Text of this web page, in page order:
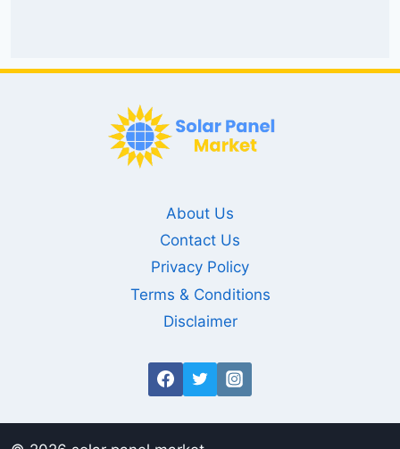
About Us
Contact Us
Privacy Policy
Terms & Conditions
Disclaimer